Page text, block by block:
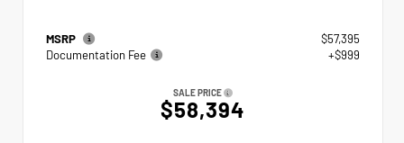
MSRP
$57,395
Documentation Fee
+$999
SALE PRICE
$58,394